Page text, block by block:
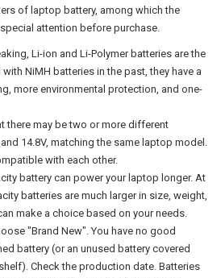
of laptop battery, among which the
attention before purchase.
Li-ion and Li-Polymer batteries are the
NiMH batteries in the past, they have a
more environmental protection, and one-
there may be two or more different
14.8V, matching the same laptop model.
with each other.
battery can power your laptop longer. At
batteries are much larger in size, weight,
make a choice based on your needs.
"Brand New". You have no good
battery (or an unused battery covered
Check the production date. Batteries